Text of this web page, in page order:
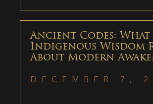
Ancient Codes: What
Indigenous Wisdom
About Modern
DECEMBER 7,